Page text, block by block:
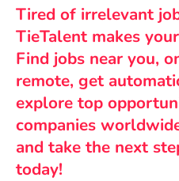
Tired of irrelevant
TieTalent makes
Find jobs near you,
remote, get
explore top
companies
and take the next
today!